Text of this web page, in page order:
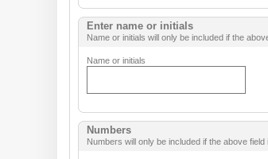
Enter name or initials
Name or initials will only be included if the
Name or initials
Numbers
Numbers will only be included if the above field